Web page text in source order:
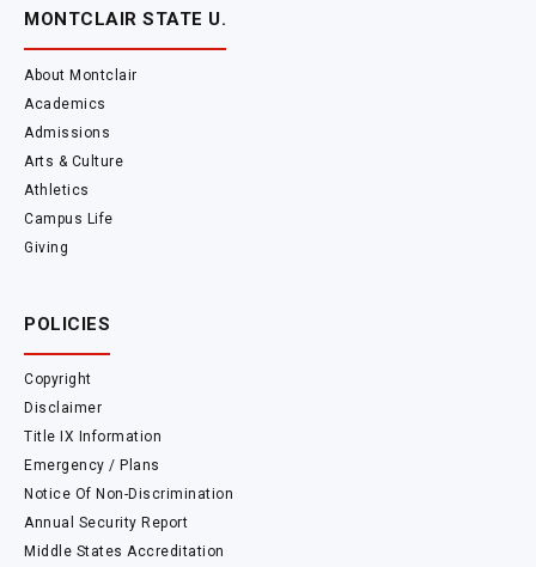
MONTCLAIR STATE U.
About Montclair
Academics
Admissions
Arts & Culture
Athletics
Campus Life
Giving
POLICIES
Copyright
Disclaimer
Title IX Information
Emergency / Plans
Notice Of Non-Discrimination
Annual Security Report
Middle States Accreditation